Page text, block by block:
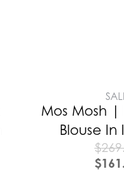
Mos Mosh |
Blouse In
$
$